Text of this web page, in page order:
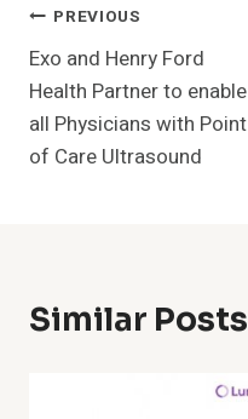
Post
Navigation
PREVIOUS
Exo and Henry Ford
Health Partner to enable
all Physicians with Point
of Care Ultrasound
Similar Posts